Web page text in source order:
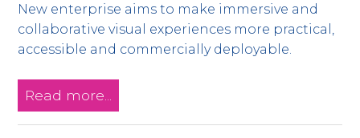
New enterprise aims to make immersive and
collaborative visual experiences more practical,
accessible and commercially deployable.
Read more...